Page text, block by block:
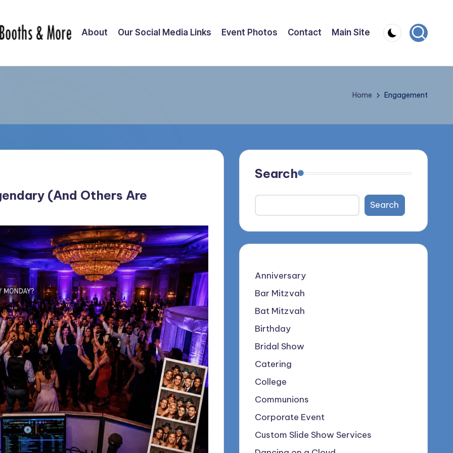
About Our Social Media Links Event Photos Contact Main Site
Home Engagement
(And Others Are
Search
Search
Anniversary
Bar Mitzvah
Bat Mitzvah
Birthday
Bridal Show
Catering
College
Communions
Corporate Event
Custom Slide Show Services